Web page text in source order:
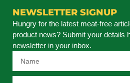
NEWSLETTER SIGNUP
Hungry for the latest meat-free
product news? Submit your details
newsletter in your inbox.